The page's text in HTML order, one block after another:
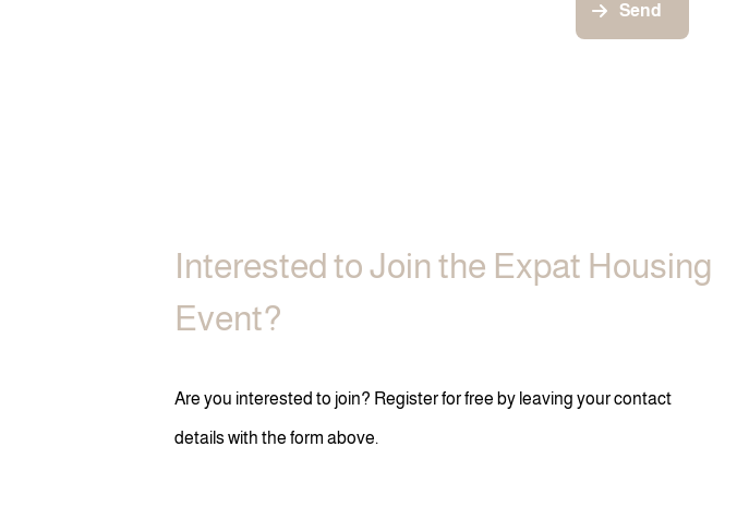
Send
Interested to Join the Expat Housing
Event?
Are you interested to join? Register for free by leaving your contact
details with the form above.